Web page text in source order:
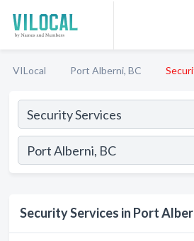
VILocal Port Alberni, BC
Security Services in Port